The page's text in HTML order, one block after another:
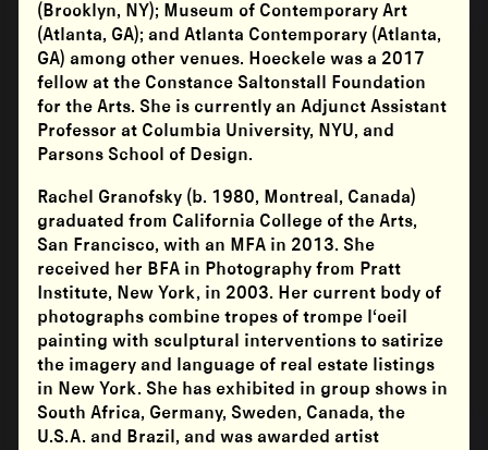
(Brooklyn, NY); Museum of Contemporary Art
(Atlanta, GA); and Atlanta Contemporary (Atlanta,
GA) among other venues. Hoeckele was a 2017
fellow at the Constance Saltonstall Foundation
for the Arts. She is currently an Adjunct Assistant
Professor at Columbia University, NYU, and
Parsons School of Design.
Rachel Granofsky (b. 1980, Montreal, Canada)
graduated from California College of the Arts,
San Francisco, with an MFA in 2013. She
received her BFA in Photography from Pratt
Institute, New York, in 2003. Her current body of
photographs combine tropes of trompe l‘oeil
painting with sculptural interventions to satirize
the imagery and language of real estate listings
in New York. She has exhibited in group shows in
South Africa, Germany, Sweden, Canada, the
U.S.A. and Brazil, and was awarded artist